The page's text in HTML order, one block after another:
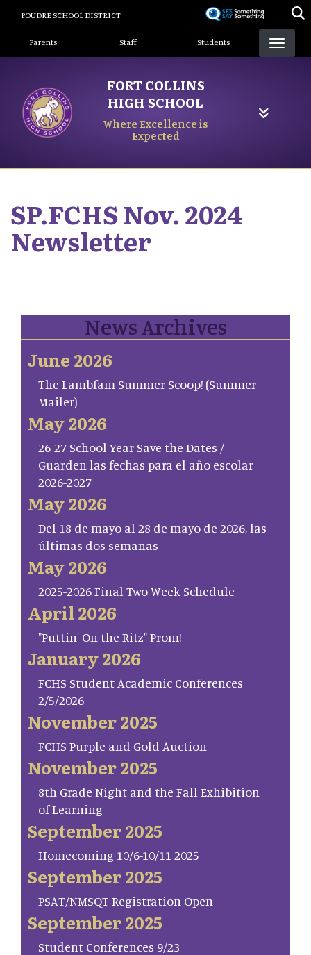
content
POUDRE SCHOOL DISTRICT
Landing Page Menu
Parents Staff Students
FORT COLLINS
HIGH SCHOOL
Where Excellence is
Expected
SP.FCHS Nov. 2024
Newsletter
News Archives
June 2026
The Lambfam Summer Scoop! (Summer
Mailer)
May 2026
26-27 School Year Save the Dates /
Guarden las fechas para el año escolar
2026-2027
May 2026
Del 18 de mayo al 28 de mayo de 2026, las
últimas dos semanas
May 2026
2025-2026 Final Two Week Schedule
April 2026
"Puttin' On the Ritz" Prom!
January 2026
FCHS Student Academic Conferences
2/5/2026
November 2025
FCHS Purple and Gold Auction
November 2025
8th Grade Night and the Fall Exhibition
of Learning
September 2025
Homecoming 10/6-10/11 2025
September 2025
PSAT/NMSQT Registration Open
September 2025
Student Conferences 9/23